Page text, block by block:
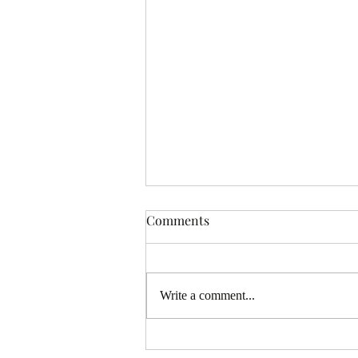
Comments
Write a comment...